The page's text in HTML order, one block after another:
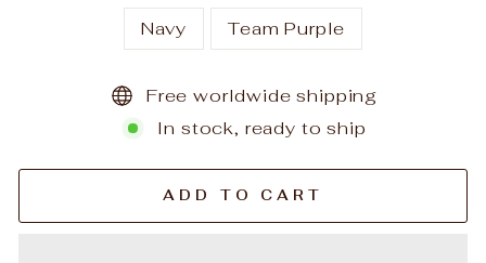
Navy Team Purple
Free worldwide shipping
In stock, ready to ship
ADD TO CART